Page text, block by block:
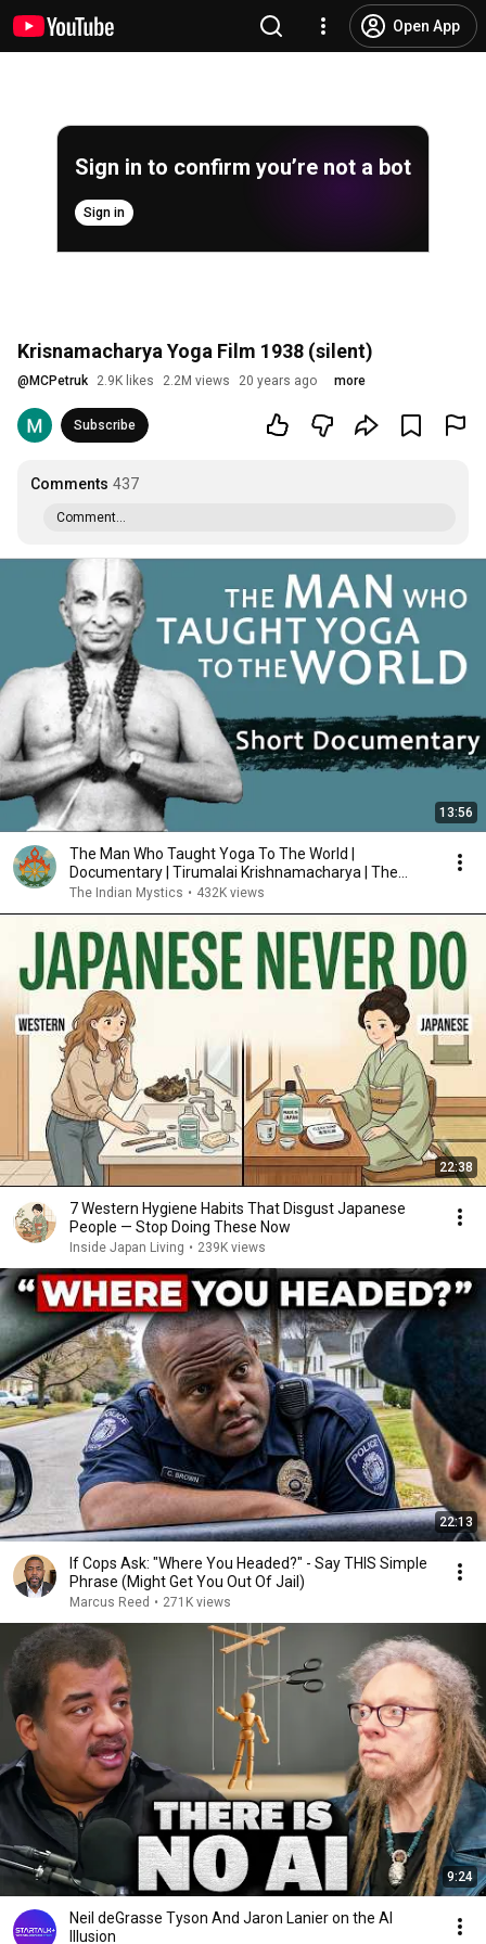
Open App
Sign in to confirm you’re not a bot
Sign in
Krisnamacharya Yoga Film 1938 (silent)
@ MCPetruk 2.9K likes 2.2M views 20 years ago more
Subscribe
Comments 437
Comment...
13:56
The Man Who Taught Yoga To The World |
Documentary | Tirumalai Krishnamacharya | The
Indian Mystics
The Indian Mystics • 432K views
22:38
7 Western Hygiene Habits That Disgust Japanese
People — Stop Doing These Now
Inside Japan Living • 239K views
22:13
If Cops Ask: "Where You Headed?" - Say THIS Simple
Phrase (Might Get You Out Of Jail)
Marcus Reed • 271K views
9:24
Neil deGrasse Tyson And Jaron Lanier on the AI
Illusion